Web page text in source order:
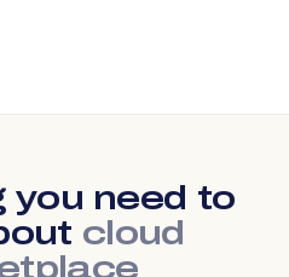
you need to
cloud